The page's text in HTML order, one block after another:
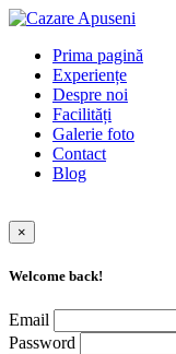
Prima pagină
Experiențe
Despre noi
Facilități
Galerie foto
Contact
Blog
×
Welcome back!
Email
Password